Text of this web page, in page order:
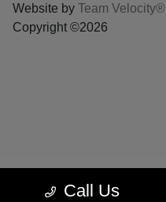
Call Us
Website by Team Velocity®
Copyright ©2026